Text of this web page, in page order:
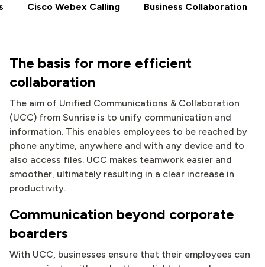
Cisco Webex Calling Business Collaboration
The basis for more efficient
collaboration
The aim of Unified Communications & Collaboration
(UCC) from Sunrise is to unify communication and
information. This enables employees to be reached by
phone anytime, anywhere and with any device and to
also access files. UCC makes teamwork easier and
smoother, ultimately resulting in a clear increase in
productivity.
Communication beyond corporate
boarders
With UCC, businesses ensure that their employees can